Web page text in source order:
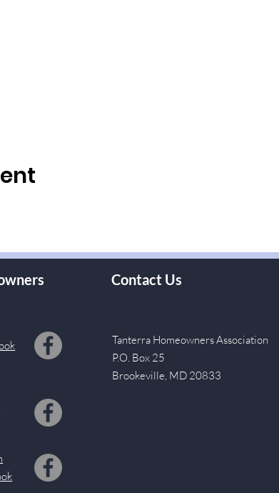
Contact Us
Tanterra Homeowners Association
P.O. Box 25
Brookeville, MD 20833